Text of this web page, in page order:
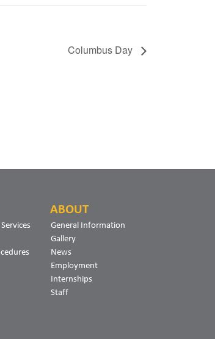
Columbus Day
ABOUT
General Information
Gallery
News
Employment
Internships
Staff